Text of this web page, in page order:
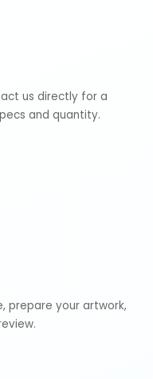
us directly for a
and quantity.
prepare your artwork,